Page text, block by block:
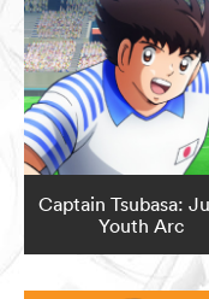
Captain Tsubasa:
Youth Arc